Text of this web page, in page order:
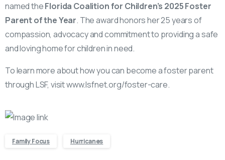
named theFlorida Coalition for Children’s 2025 Foster
Parent of the Year. The award honors her 25 years of
compassion, advocacy and commitment to providing a safe
and loving home for children in need.
To learn more about how you can become a foster parent
through LSF, visit www.lsfnet.org/foster-care.
Family Focus Hurricanes